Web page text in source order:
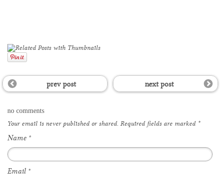
prev post next post
no comments
Your email is neverpublished or shared. Required fields are marked *
Name *
Email *